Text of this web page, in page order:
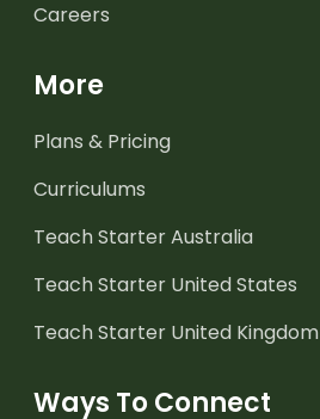
Careers
More
Plans & Pricing
Curriculums
Teach Starter Australia
Teach Starter United States
Teach Starter United Kingdom
Ways To Connect